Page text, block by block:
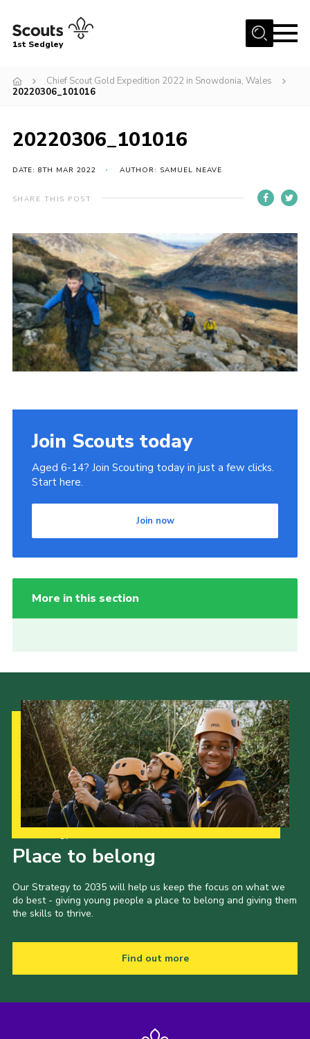
Menu
1st Sedgley Store
Infomation for Volunteers
About Us
Hall Hire
Scout Shop, Uniforms & Badges
Sedgley Charity Beer Festival
Online Scout Manager
Donate to 1st Sedgley
1st Sedgley
Chief Scout Gold Expedition 2022 in Snowdonia, Wales
20220306_101016
20220306_101016
DATE: 8TH MAR 2022 AUTHOR: SAMUEL NEAVE
SHARE THIS POST
Join Scouts today
Aged 6-14? Join Scouting today in just a few clicks.
Start here.
Join now
More in this section
Place to belong
Our Strategy to 2035 will help us keep the focus on what we
do best - giving young people a place to belong and giving them
the skills to thrive.
Find out more